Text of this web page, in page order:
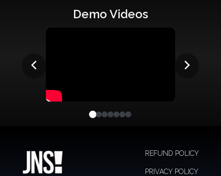
Demo Videos
REFUND POLICY
PRIVACY POLICY